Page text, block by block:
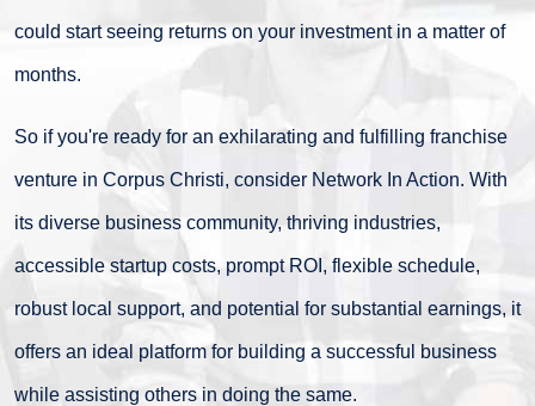
could start seeing returns on your investment in a matter of
months.
So if you're ready for an exhilarating and fulfilling franchise
venture in Corpus Christi, consider Network In Action. With
its diverse business community, thriving industries,
accessible startup costs, prompt ROI, flexible schedule,
robust local support, and potential for substantial earnings, it
offers an ideal platform for building a successful business
while assisting others in doing the same.